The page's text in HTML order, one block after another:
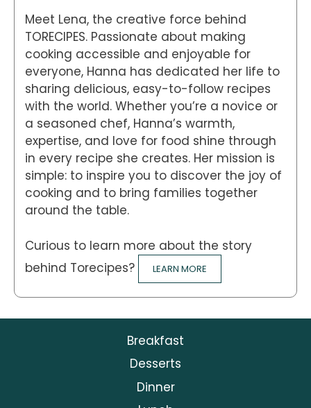
Meet Lena, the creative force behind
TORECIPES. Passionate about making
cooking accessible and enjoyable for
everyone, Hanna has dedicated her life to
sharing delicious, easy-to-follow recipes
with the world. Whether you’re a novice or
a seasoned chef, Hanna’s warmth,
expertise, and love for food shine through
in every recipe she creates. Her mission is
simple: to inspire you to discover the joy of
cooking and to bring families together
around the table.
Curious to learn more about the story
behind Torecipes?
LEARN MORE
Breakfast
Desserts
Dinner